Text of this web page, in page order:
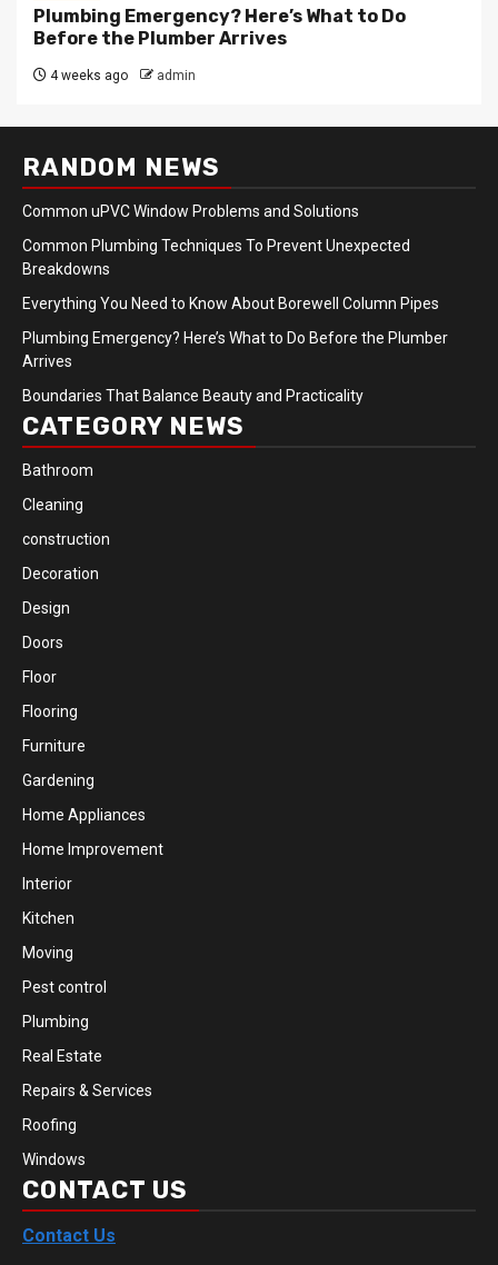
Plumbing Emergency? Here’s What to Do
Before the Plumber Arrives
4 weeks ago admin
RANDOM NEWS
Common uPVC Window Problems and Solutions
Common Plumbing Techniques To Prevent Unexpected
Breakdowns
Everything You Need to Know About Borewell Column Pipes
Plumbing Emergency? Here’s What to Do Before the Plumber
Arrives
Boundaries That Balance Beauty and Practicality
CATEGORY NEWS
Bathroom
Cleaning
construction
Decoration
Design
Doors
Floor
Flooring
Furniture
Gardening
Home Appliances
Home Improvement
Interior
Kitchen
Moving
Pest control
Plumbing
Real Estate
Repairs & Services
Roofing
Windows
CONTACT US
Contact Us